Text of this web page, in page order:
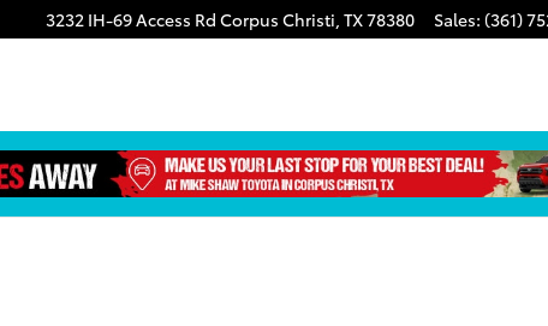
3232 IH-69 Access Rd Corpus Christi, TX78380 Sales: (361)